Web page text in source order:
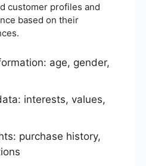
customer profiles and
based on their
age, gender,
interests, values,
purchase history,